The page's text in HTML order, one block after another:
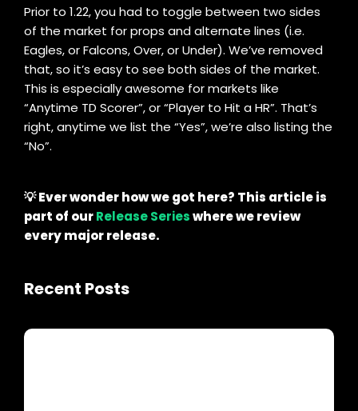
Prior to 1.22, you had to toggle between two sides
of the market for props and alternate lines (i.e.
Eagles, or Falcons, Over, or Under). We’ve removed
that, so it’s easy to see both sides of the market.
This is especially awesome for markets like
“Anytime TD Scorer”, or “Player to Hit a HR”. That’s
right, anytime we list the “Yes”, we’re also listing the
“No”.
💡 Ever wonder how we got here? This article is
part of ourRelease Serieswhere we review
every major release.
Recent Posts